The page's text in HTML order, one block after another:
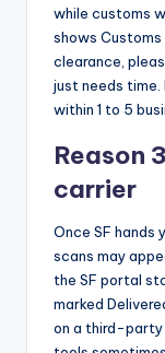
while customs
shows
clearance,
just needs
within 1 to 5
Reason
carrier
Once SF hands
scans may
the SF portal
marked
on a third-party